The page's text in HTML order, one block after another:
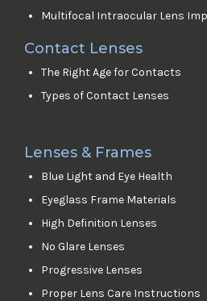
Multifocal Intraocular Lens
Contact Lenses
The Right Age for Contacts
Types of Contact Lenses
Lenses & Frames
Blue Light and Eye Health
Eyeglass Frame Materials
High Definition Lenses
No Glare Lenses
Progressive Lenses
Proper Lens Care Instructions